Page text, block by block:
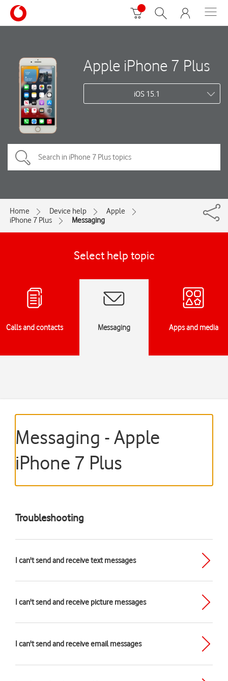
Apple iPhone 7 Plus
iOS 15.1
Home Device help
Apple
iPhone 7 Plus
Messaging
Select help topic
Calls and contacts Messaging Apps and media
Messaging - Apple
iPhone 7 Plus
Troubleshooting
I can't send and receive text messages
I can't send and receive picture messages
I can't send and receive email messages